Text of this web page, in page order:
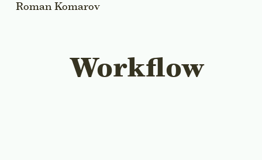
Roman Komarov
Workflow